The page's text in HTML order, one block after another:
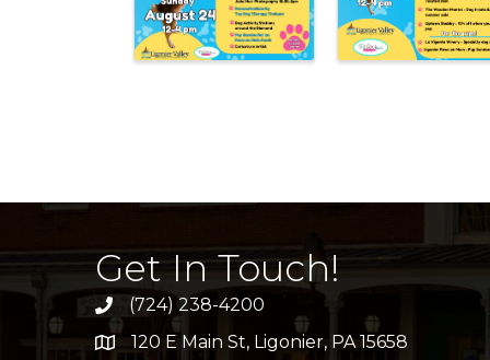
Get In Touch!
(724) 238-4200
address120 E Main St, Ligonier, PA 15658